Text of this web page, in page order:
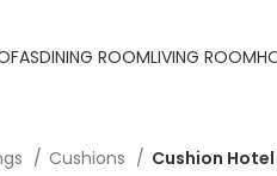
DINING ROOMLIVING ROOM
Cushions
Cushion